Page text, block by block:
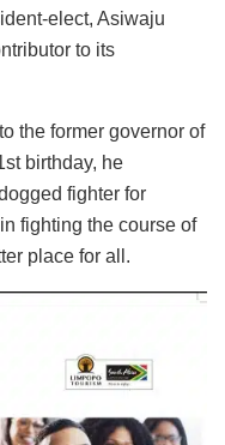
elect, Asiwaju
to its
the former governor of
birthday, he
fighter for
fighting the course of
place for all.